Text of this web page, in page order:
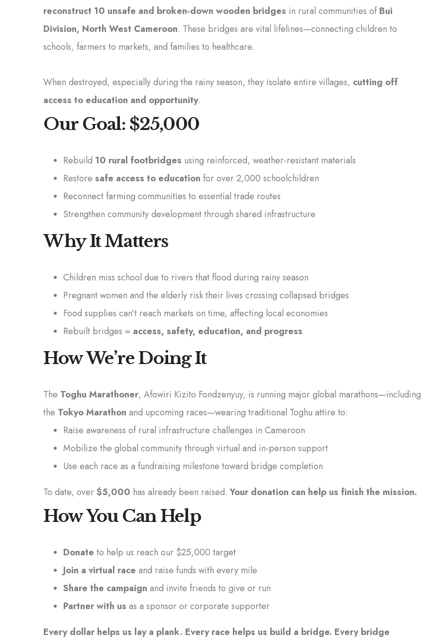
reconstruct 10 unsafe and broken-down wooden bridges in rural communities ofBui
Division, North West Cameroon. These bridges are vital lifelines—connecting children to
schools, farmers to markets, and families to healthcare.
When destroyed, especially during the rainy season, they isolate entire villages, cutting off
access to education and opportunity.
Our Goal: $25,000
Rebuild 10 rural footbridges using reinforced, weather-resistant materials
Restore safe access to education for over 2,000 schoolchildren
Reconnect farming communities to essential trade routes
Strengthen community development through shared infrastructure
Why It Matters
Children miss school due to rivers that flood during rainy season
Pregnant women and the elderly risk their lives crossing collapsed bridges
Food supplies can’t reach markets on time, affecting local economies
Rebuilt bridges = access, safety, education, and progress
How We’re Doing It
The Toghu Marathoner, Afowiri Kizito Fondzenyuy, is running major global marathons—including
the Tokyo Marathon and upcoming races—wearing traditional Toghu attire to:
Raise awareness of rural infrastructure challenges in Cameroon
Mobilize the global community through virtual and in-person support
Use each race as a fundraising milestone toward bridge completion
To date, over$5,000 has already been raised. Your donation can help us finish the mission.
How You Can Help
Donate to help us reach our $25,000 target
Join a virtual race and raise funds with every mile
Share the campaign and invite friends to give or run
Partner with us as a sponsor or corporate supporter
Every dollar helps us lay a plank. Every race helps us build a bridge. Every bridge